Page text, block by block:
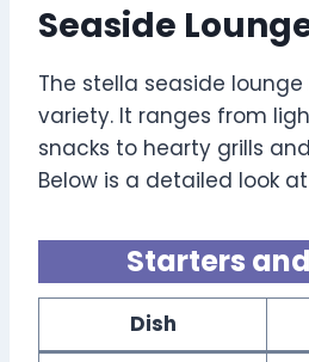
Seaside
The stella seaside
variety. It ranges from
snacks to hearty grills
Below is a detailed look
Starters
Dish